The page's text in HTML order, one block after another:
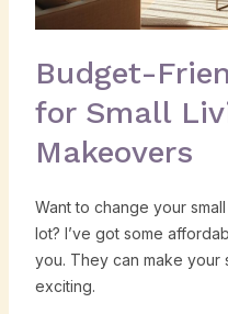
Budget-
for Small
Makeovers
Want to change your
lot? I’ve got some
you. They can make your
exciting.